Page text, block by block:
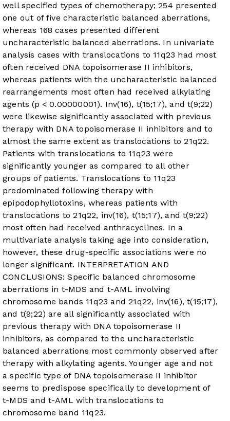
well specified types of chemotherapy; 254 presented
one out of five characteristic balanced aberrations,
whereas 168 cases presented different
uncharacteristic balanced aberrations. In univariate
analysis cases with translocations to 11q23 had most
often received DNA topoisomerase II inhibitors,
whereas patients with the uncharacteristic balanced
rearrangements most often had received alkylating
agents (p < 0.00000001). Inv(16), t(15;17), and t(9;22)
were likewise significantly associated with previous
therapy with DNA topoisomerase II inhibitors and to
almost the same extent as translocations to 21q22.
Patients with translocations to 11q23 were
significantly younger as compared to all other
groups of patients. Translocations to 11q23
predominated following therapy with
epipodophyllotoxins, whereas patients with
translocations to 21q22, inv(16), t(15;17), and t(9;22)
most often had received anthracyclines. In a
multivariate analysis taking age into consideration,
however, these drug-specific associations were no
longer significant. INTERPRETATION AND
CONCLUSIONS: Specific balanced chromosome
aberrations in t-MDS and t-AML involving
chromosome bands 11q23 and 21q22, inv(16), t(15;17),
and t(9;22) are all significantly associated with
previous therapy with DNA topoisomerase II
inhibitors, as compared to the uncharacteristic
balanced aberrations most commonly observed after
therapy with alkylating agents. Younger age and not
a specific type of DNA topoisomerase II inhibitor
seems to predispose specifically to development of
t-MDS and t-AML with translocations to
chromosome band 11q23.